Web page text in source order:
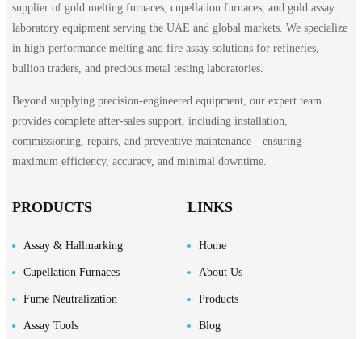
supplier of gold melting furnaces, cupellation furnaces, and gold assay
laboratory equipment serving the UAE and global markets. We specialize
in high-performance melting and fire assay solutions for refineries,
bullion traders, and precious metal testing laboratories.
Beyond supplying precision-engineered equipment, our expert team
provides complete after-sales support, including installation,
commissioning, repairs, and preventive maintenance—ensuring
maximum efficiency, accuracy, and minimal downtime.
PRODUCTS
Assay & Hallmarking
Cupellation Furnaces
Fume Neutralization
Assay Tools
LINKS
Home
About Us
Products
Blog